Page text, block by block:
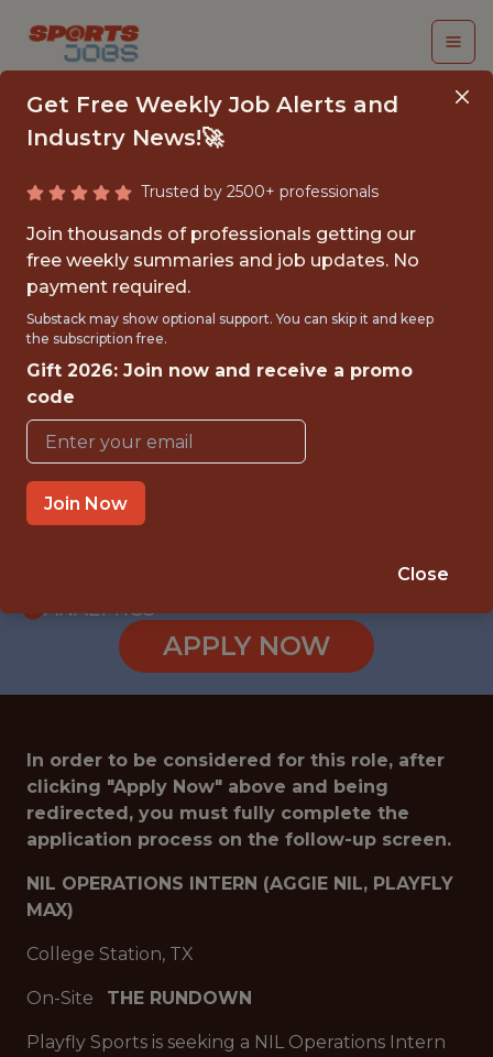
NIL OPERATIONS
INTERN (AGGIE NIL,
PLAYFLY MAX)
Playfly Sports
{FULLTIME}
OFFICE
INTERNSHIP
ANALYTICS
APPLY NOW
In order to be considered for this role, after
clicking "Apply Now" above and being
redirected, you must fully complete the
application process on the follow-up screen.
NIL OPERATIONS INTERN (AGGIE NIL, PLAYFLY
MAX)
College Station, TX
On-Site THE RUNDOWN
Playfly Sports is seeking a NIL Operations Intern
Get Free Weekly Job Alerts and
Industry News!🚀
Trusted by 2500+ professionals
Join thousands of professionals getting our
free weekly summaries and job updates. No
payment required.
Substack may show optional support. You can skip it and keep
the subscription free.
Gift 2026: Join now and receive a promo
code
Join Now
Close